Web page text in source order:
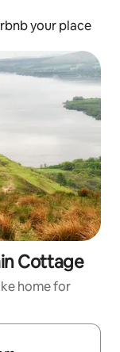
your place
Cottage
home for